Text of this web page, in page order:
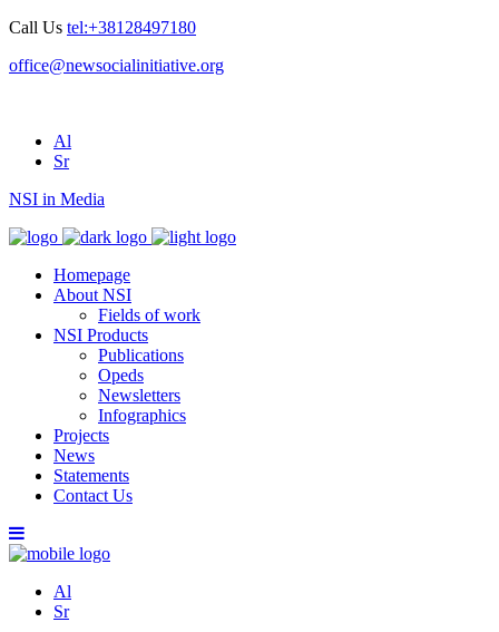
Call Us tel:+38128497180
office@newsocialinitiative.org
Al
Sr
NSI in Media
Homepage
About NSI
Fields of work
NSI Products
Publications
Opeds
Newsletters
Infographics
Projects
News
Statements
Contact Us
Al
Sr